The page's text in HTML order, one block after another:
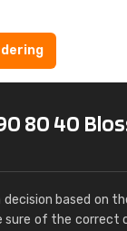
80 40
decision based on
sure of the correct